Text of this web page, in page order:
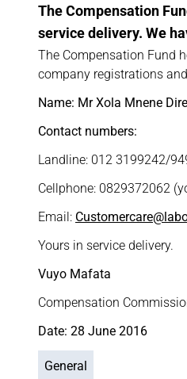
The Compensation
service delivery. We
The Compensation Fund
company registrations
Name: Mr Xola Mnene
Contact numbers:
Landline: 012 3199242/
Cellphone: 0829372062
Email:
Yours in service delivery.
Vuyo Mafata
Compensation
Date: 28 June 2016
General